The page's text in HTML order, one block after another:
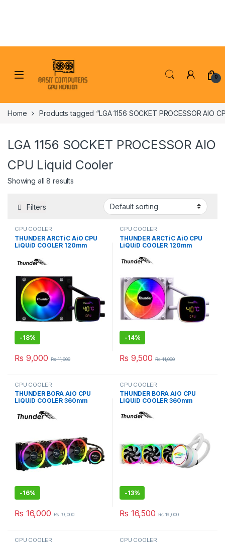
0
Home Products tagged “LGA 1156 SOCKET PROCESSOR AIO
LGA 1156 SOCKET PROCESSOR AIO
CPU Liquid Cooler
Showing all 8 results
Filters
CPU COOLER
THUNDER ARCTiC AiO CPU
LiQUiD COOLER 120mm
-18%
₨ 9,000 ₨11,000
CPU COOLER
THUNDER ARCTiC AiO CPU
LiQUiD COOLER 120mm
-14%
₨ 9,500 ₨11,000
CPU COOLER
THUNDER BORA AiO CPU
LiQUiD COOLER 360mm
-16%
₨ 16,000 ₨19,000
CPU COOLER
THUNDER BORA AiO CPU
LiQUiD COOLER 360mm
-13%
₨ 16,500 ₨19,000
CPU COOLER CPU COOLER